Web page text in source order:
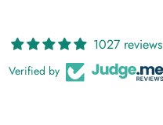
1027 reviews
Verified by